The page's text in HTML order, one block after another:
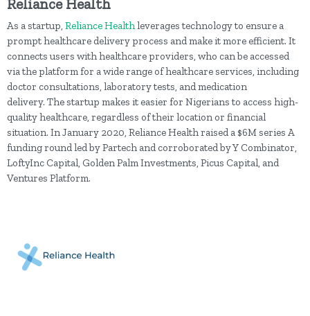
Reliance Health
As a startup, Reliance Healthleverages technology to ensure a
prompt healthcare delivery process and make it more efficient. It
connects users with healthcare providers, who can be accessed
via the platform for a wide range of healthcare services, including
doctor consultations, laboratory tests, and medication
delivery. The startup makes it easier for Nigerians to access high-
quality healthcare, regardless of their location or financial
situation. In January 2020, Reliance Health raised a $6M series A
funding round led by Partech and corroborated by Y Combinator,
LoftyInc Capital, Golden Palm Investments, Picus Capital, and
Ventures Platform.